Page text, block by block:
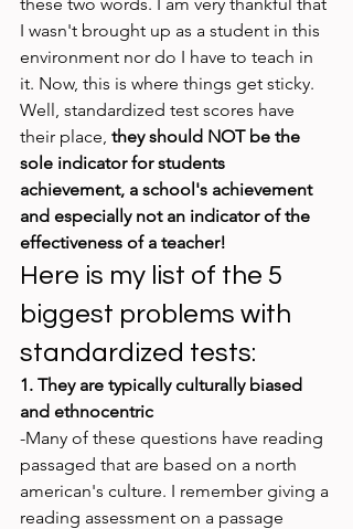
I wasn't brought up as a student in this
environment nor do I have to teach in
it. Now, this is where things get sticky.
Well, standardized test scores have
their place, they should NOT be the
sole indicator for students
achievement, a school's achievement
and especially not an indicator of the
effectiveness of a teacher!
Here is my list of the 5
biggest problems with
standardized tests:
1. They are typically culturally biased
and ethnocentric
-Many of these questions have reading
passaged that are based on a north
american's culture. I remember giving a
reading assessment on a passage